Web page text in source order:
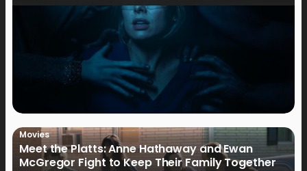
Movies
Meet the Platts: Anne Hathaway and Ewan
McGregor Fight to Keep Their Family Together